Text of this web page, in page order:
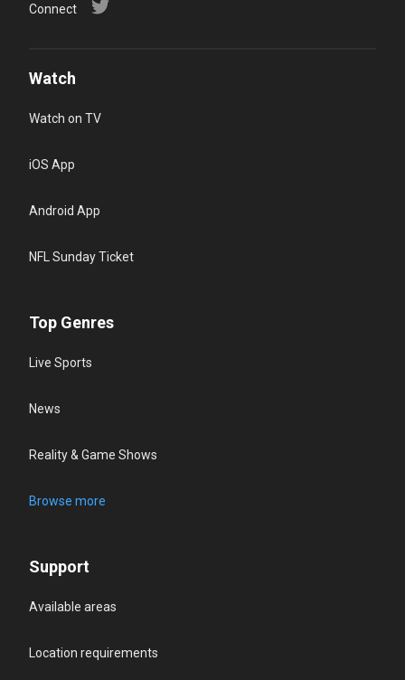
Connect
Watch
Watch on TV
iOS App
Android App
NFL Sunday Ticket
Top Genres
Live Sports
News
Reality & Game Shows
Browse more
Support
Available areas
Location requirements